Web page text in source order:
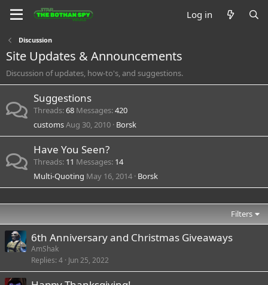
Log in
Discussion
Site Updates & Announcements
Discussion of updates, how-to's, and suggestions.
Suggestions
Threads 68 Messages 420
customsAug 30, 2010 Borsk
Have You Seen?
Threads 11 Messages 14
Multi-Quoting May 16, 2014 Borsk
Filters
6th Anniversary and Christmas Giveaways
AmShak
Replies 4 Jun 25, 2022